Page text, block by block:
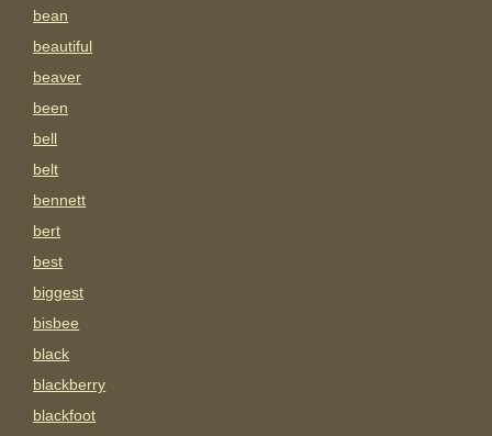
bean
beautiful
beaver
been
bell
belt
bennett
bert
best
biggest
bisbee
black
blackberry
blackfoot